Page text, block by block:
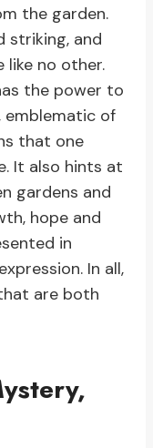
the garden.
striking, and
like no other.
the power to
emblematic of
that one
It also hints at
gardens and
hope and
in
In all,
are both